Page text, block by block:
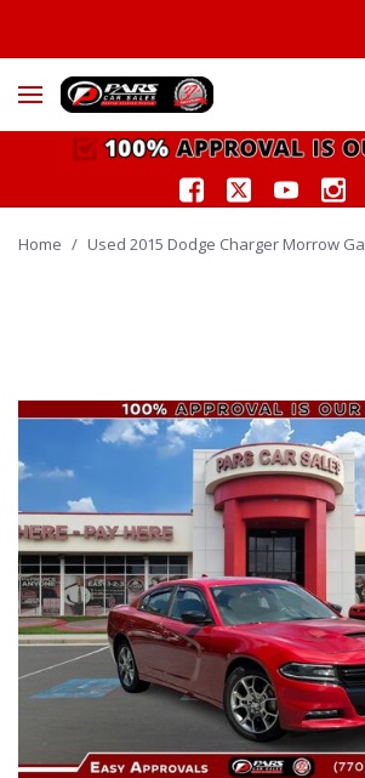
Home / Used 2015 Dodge Charger Morrow Ga